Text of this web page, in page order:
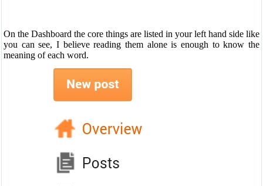
On the Dashboard the core things are listed in your left hand side like
you can see, I believe reading them alone is enough to know the
meaning of each word.